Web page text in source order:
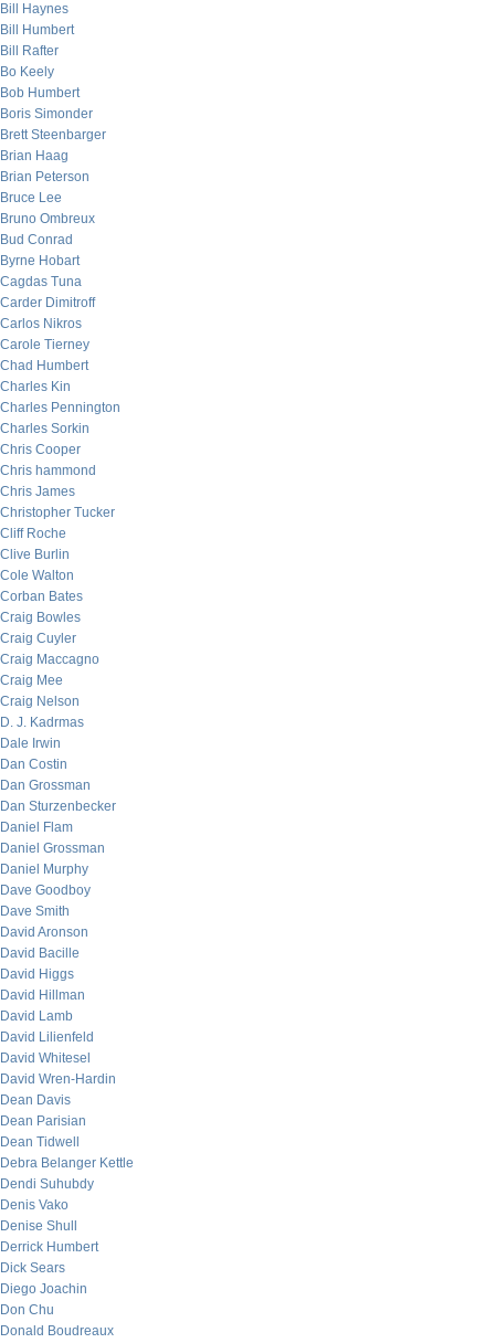
Bill Haynes
Bill Humbert
Bill Rafter
Bo Keely
Bob Humbert
Boris Simonder
Brett Steenbarger
Brian Haag
Brian Peterson
Bruce Lee
Bruno Ombreux
Bud Conrad
Byrne Hobart
Cagdas Tuna
Carder Dimitroff
Carlos Nikros
Carole Tierney
Chad Humbert
Charles Kin
Charles Pennington
Charles Sorkin
Chris Cooper
Chris hammond
Chris James
Christopher Tucker
Cliff Roche
Clive Burlin
Cole Walton
Corban Bates
Craig Bowles
Craig Cuyler
Craig Maccagno
Craig Mee
Craig Nelson
D. J. Kadrmas
Dale Irwin
Dan Costin
Dan Grossman
Dan Sturzenbecker
Daniel Flam
Daniel Grossman
Daniel Murphy
Dave Goodboy
Dave Smith
David Aronson
David Bacille
David Higgs
David Hillman
David Lamb
David Lilienfeld
David Whitesel
David Wren-Hardin
Dean Davis
Dean Parisian
Dean Tidwell
Debra Belanger Kettle
Dendi Suhubdy
Denis Vako
Denise Shull
Derrick Humbert
Dick Sears
Diego Joachin
Don Chu
Donald Boudreaux